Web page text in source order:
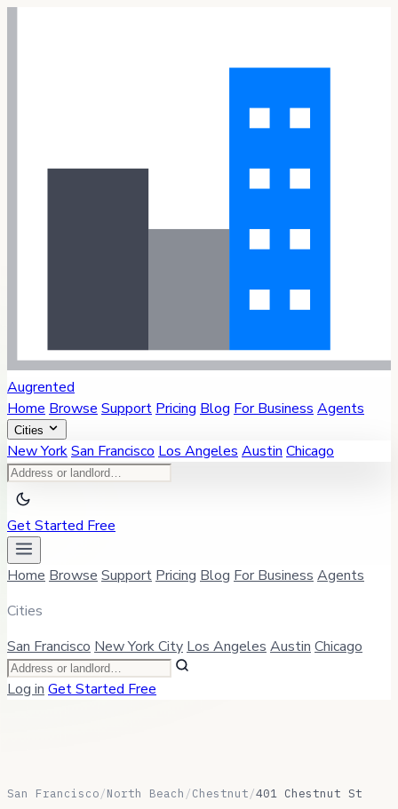
Augrented
Home Browse Support Pricing Blog For Business Agents
Cities
New YorkSan Francisco Los Angeles Austin Chicago
Get Started Free
Home Browse Support Pricing Blog For Business Agents
Cities
San Francisco New York City Los Angeles Austin Chicago
Log in Get Started Free
San Francisco/North Beach /Chestnut/401 Chestnut St